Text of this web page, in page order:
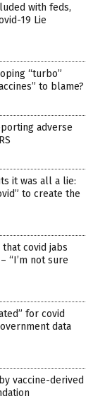
with feds,
19 Lie
“turbo”
to blame?
adverse
it was all a lie:
to create the
covid jabs
“I’m not sure
for covid
data
vaccine-derived